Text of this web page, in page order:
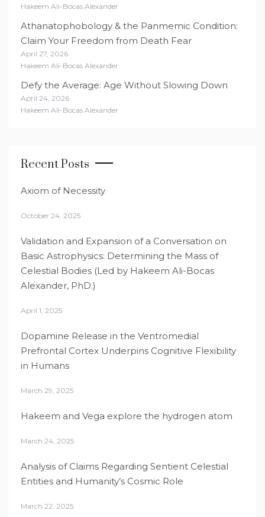
Hakeem Ali-Bocas Alexander
Athanatophobology & the Panmemic Condition:
Claim Your Freedom from Death Fear
April 27, 2026
Hakeem Ali-Bocas Alexander
Defy the Average: Age Without Slowing Down
April 24, 2026
Hakeem Ali-Bocas Alexander
Recent Posts
Axiom of Necessity
October 24, 2025
Validation and Expansion of a Conversation on
Basic Astrophysics: Determining the Mass of
Celestial Bodies (Led by Hakeem Ali-Bocas
Alexander, PhD.)
April 1, 2025
Dopamine Release in the Ventromedial
Prefrontal Cortex Underpins Cognitive Flexibility
in Humans
March 29, 2025
Hakeem and Vega explore the hydrogen atom
March 24, 2025
Analysis of Claims Regarding Sentient Celestial
Entities and Humanity’s Cosmic Role
March 22, 2025